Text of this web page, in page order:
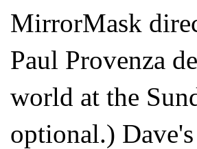
MirrorMask
Paul Provenza
world at the
optional.)